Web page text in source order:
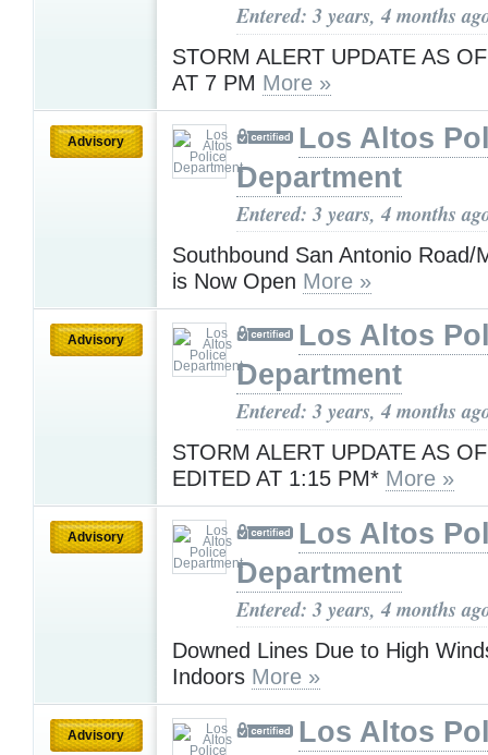
Entered: 3 years, 4 months
STORM ALERT UPDATE AS
AT 7 PM More »
Advisory
Los Altos
Department
Entered: 3 years, 4 months
Southbound San Antonio Road/
is Now Open More »
Advisory
Los Altos
Department
Entered: 3 years, 4 months
STORM ALERT UPDATE AS
EDITED AT 1:15 PM* More »
Advisory
Los Altos
Department
Entered: 3 years, 4 months
Downed Lines Due to High
Indoors More »
Advisory
Los Altos